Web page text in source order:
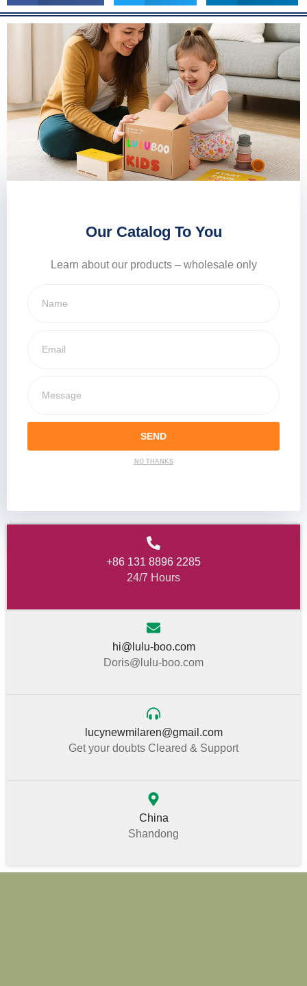
Our Catalog To You
Learn about our products – wholesale only
SEND
NO THANKS
+86 131 8896 2285
24/7 Hours
hi@lulu-boo.com
Doris@lulu-boo.com
lucynewmilaren@gmail.com
Get your doubts Cleared & Support
China
Shandong